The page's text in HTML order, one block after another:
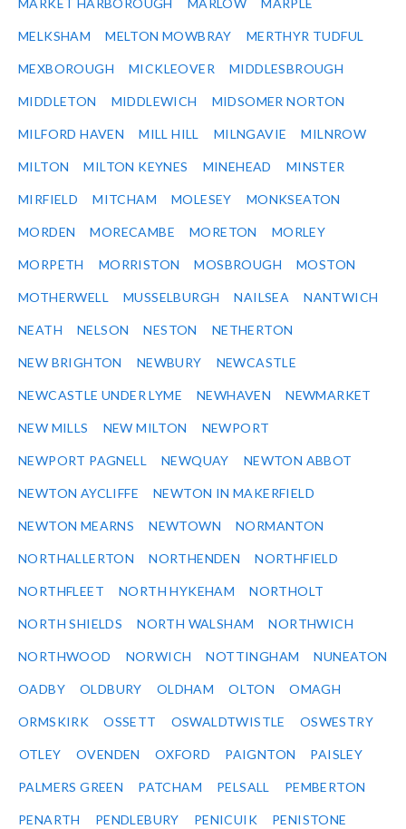
MARKET HARBOROUGH MARLOW MARPLE
MELKSHAM MELTON MOWBRAY MERTHYR TUDFUL
MEXBOROUGH MICKLEOVER MIDDLESBROUGH
MIDDLETON MIDDLEWICH MIDSOMER NORTON
MILFORD HAVEN MILL HILL MILNGAVIE MILNROW
MILTON MILTON KEYNES MINEHEAD MINSTER
MIRFIELD MITCHAM MOLESEY MONKSEATON
MORDEN MORECAMBE MORETON MORLEY
MORPETH MORRISTON MOSBROUGH MOSTON
MOTHERWELL MUSSELBURGH NAILSEA NANTWICH
NEATH NELSON NESTON NETHERTON
NEW BRIGHTON NEWBURY NEWCASTLE
NEWCASTLE UNDER LYME NEWHAVEN NEWMARKET
NEW MILLS NEW MILTON NEWPORT
NEWPORT PAGNELL NEWQUAY NEWTON ABBOT
NEWTON AYCLIFFE NEWTON IN MAKERFIELD
NEWTON MEARNS NEWTOWN NORMANTON
NORTHALLERTON NORTHENDEN NORTHFIELD
NORTHFLEET NORTH HYKEHAM NORTHOLT
NORTH SHIELDS NORTH WALSHAM NORTHWICH
NORTHWOOD NORWICH NOTTINGHAM NUNEATON
OADBY OLDBURY OLDHAM OLTON OMAGH
ORMSKIRK OSSETT OSWALDTWISTLE OSWESTRY
OTLEY OVENDEN OXFORD PAIGNTON PAISLEY
PALMERS GREEN PATCHAM PELSALL PEMBERTON
PENARTH PENDLEBURY PENICUIK PENISTONE